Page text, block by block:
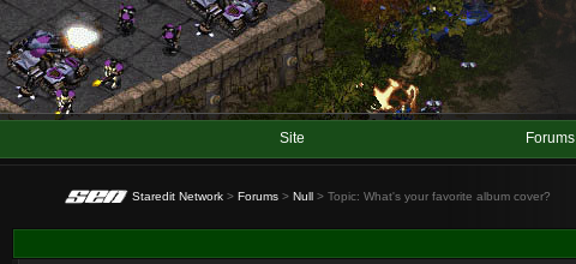
Site Forums
Staredit Network > Forums > Null > Topic: What's your favorite album cover?